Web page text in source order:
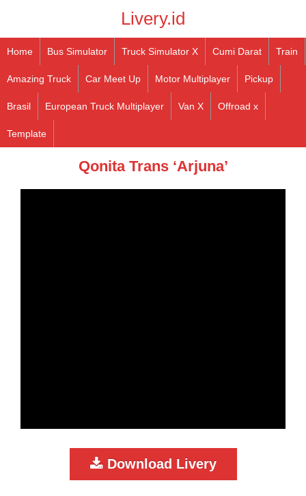
Livery.id
Home Bus Simulator Truck Simulator X Cumi Darat Train
Amazing Truck Car Meet Up Motor Multiplayer Pickup
Brasil European Truck Multiplayer Van X Offroad x
Template
Qonita Trans ‘Arjuna’
Download Livery